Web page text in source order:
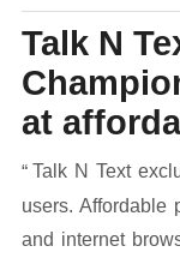
Talk N
at
Talk N Text
users. Affordable
and internet